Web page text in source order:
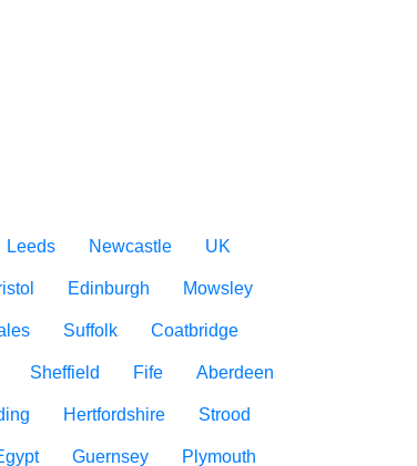
Leeds Newcastle UK
Edinburgh Mowsley
Suffolk Coatbridge
Sheffield Fife Aberdeen
Hertfordshire Strood
Guernsey Plymouth